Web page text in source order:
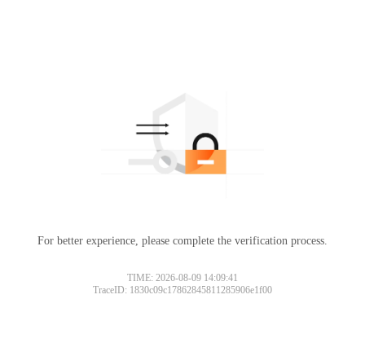
For better experience, please complete the verification process.
TIME: 2026-08-09 14:09:41
TraceID: 1830c09c17862845811285906e1f00